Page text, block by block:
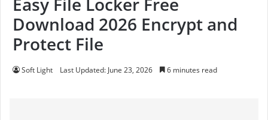
Download 2026 Encrypt and
Protect File
Soft Light Last Updated: June 23, 2026 6 minutes read